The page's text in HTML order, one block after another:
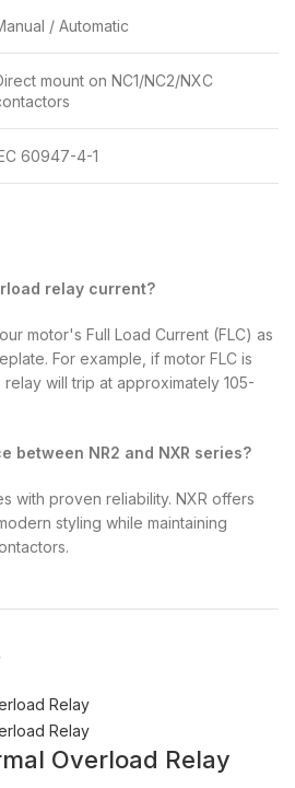
/ Automatic
mount on NC1/NC2/NXC
60947-4-1
relay current?
motor's Full Load Current (FLC) as
For example, if motor FLC is
relay will trip at approximately 105-
between NR2 and NXR series?
with proven reliability. NXR offers
styling while maintaining
Overload Relay